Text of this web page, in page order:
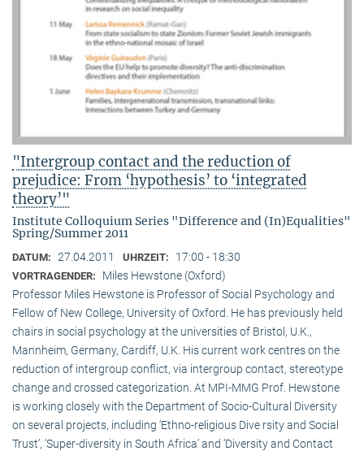
"Intergroup contact and the reduction of
prejudice: From ‘hypothesis’ to ‘integrated
theory’"
Institute Colloquium Series "Difference and (In)Equalities"
Spring/Summer 2011
DATUM: 27.04.2011 UHRZEIT: 17:00 - 18:30
VORTRAGENDER:
Miles Hewstone (Oxford)
Professor Miles Hewstone is Professor of Social Psychology and
Fellow of New College, University of Oxford. He has previously held
chairs in social psychology at the universities of Bristol, U.K.,
Mannheim, Germany, Cardiff, U.K. His current work centres on the
reduction of intergroup conflict, via intergroup contact, stereotype
change and crossed categorization. At MPI-MMG Prof. Hewstone
is wor­king closely with the Department of Socio-Cultural Diversity
on several pro­jects, including ‘Ethno-religious Dive rsity and Social
Trust’, ‘Super-diversity in South Africa’ and ‘Diversity and Contact